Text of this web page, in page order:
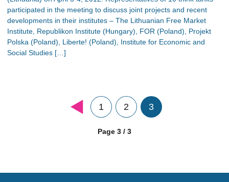
participated in the meeting to discuss joint projects and recent
developments in their institutes – The Lithuanian Free Market
Institute, Republikon Institute (Hungary), FOR (Poland), Projekt
Polska (Poland), Liberte! (Poland), Institute for Economic and
Social Studies […]
1 2 3
Page 3 / 3